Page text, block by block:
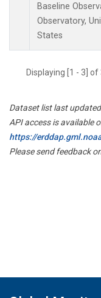
Baseline
Observatory,
States
Displaying [1 - 3]
Dataset list last
API access is available
https://
Please send feedback